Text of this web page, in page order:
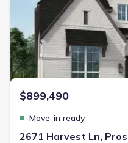
Energy Efficient
Extras included free
Get a
We'll match
$899,490
Move-in ready
2671 Harvest Ln,